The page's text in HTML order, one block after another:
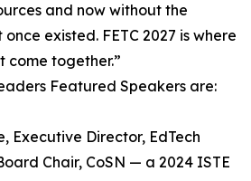
and now without the
existed. FETC 2027 is where
come together.”
Featured Speakers are:
Executive Director, EdTech
Chair, CoSN — a 2024 ISTE